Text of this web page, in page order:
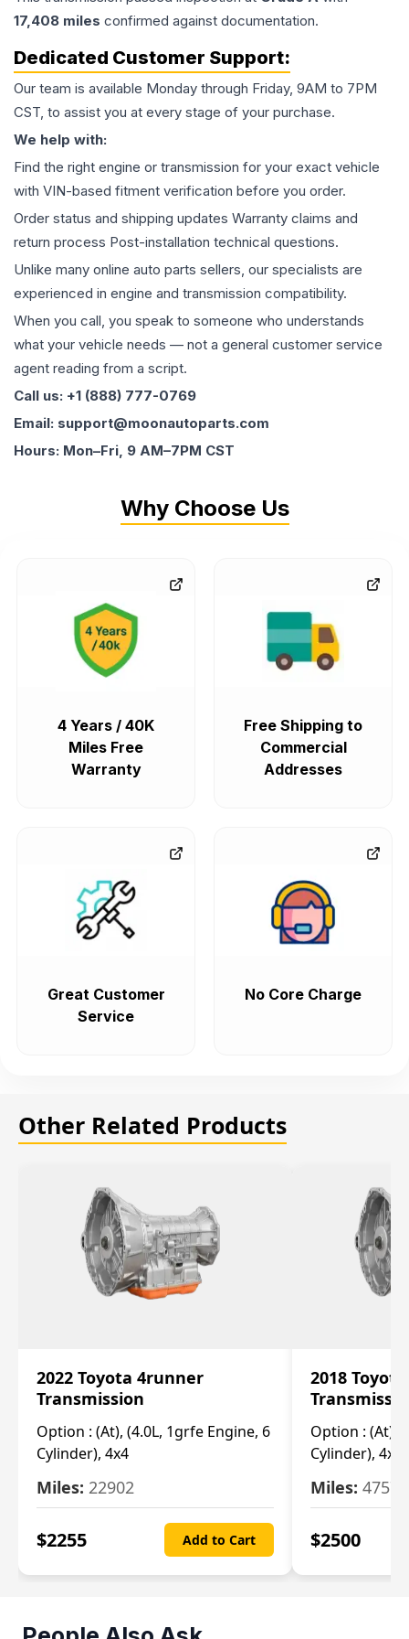
17,408 miles confirmed against documentation.
Dedicated Customer Support:
Our team is available Monday through Friday, 9AM to 7PM
CST, to assist you at every stage of your purchase.
We help with:
Find the right engine or transmission for your exact vehicle
with VIN-based fitment verification before you order.
Order status and shipping updates Warranty claims and
return process Post-installation technical questions.
Unlike many online auto parts sellers, our specialists are
experienced in engine and transmission compatibility.
When you call, you speak to someone who understands
what your vehicle needs — not a general customer service
agent reading from a script.
Call us: +1 (888) 777-0769
Email: support@moonautoparts.com
Hours: Mon–Fri, 9 AM–7PM CST
Why Choose Us
4 Years / 40K
Miles Free
Warranty
Free Shipping to
Commercial
Addresses
Great Customer
Service
No Core Charge
Other Related Products
2022 Toyota 4runner
Transmission
Option : (At), (4.0L, 1grfe Engine, 6
Cylinder), 4x4
Miles: 22902
$2255 Add to Cart
2018
Option : (At),
Cylinder), 4x4
Miles: 47570
$2500